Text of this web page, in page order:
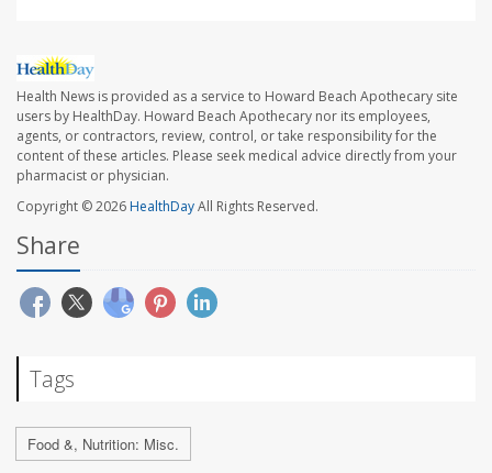
Health News is provided as a service to Howard Beach Apothecary site
users by HealthDay. Howard Beach Apothecary nor its employees,
agents, or contractors, review, control, or take responsibility for the
content of these articles. Please seek medical advice directly from your
pharmacist or physician.
Copyright © 2026HealthDayAll Rights Reserved.
Share
Tags
Food &, Nutrition: Misc.